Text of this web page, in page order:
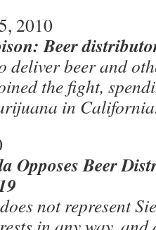
2010
Beer
deliver beer and
the fight,
in
Opposes Beer
not represent